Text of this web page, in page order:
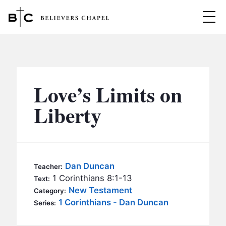
MINISTRIES
BC MEN
BC KIDS
BC OUTREACH
SERMONS
Love’s Limits on
Liberty
Teacher: Dan Duncan
Text: 1 Corinthians 8:1-13
Category: New Testament
Series: 1 Corinthians - Dan Duncan